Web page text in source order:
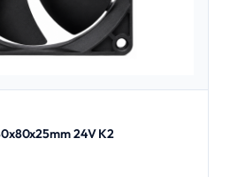
24V K2